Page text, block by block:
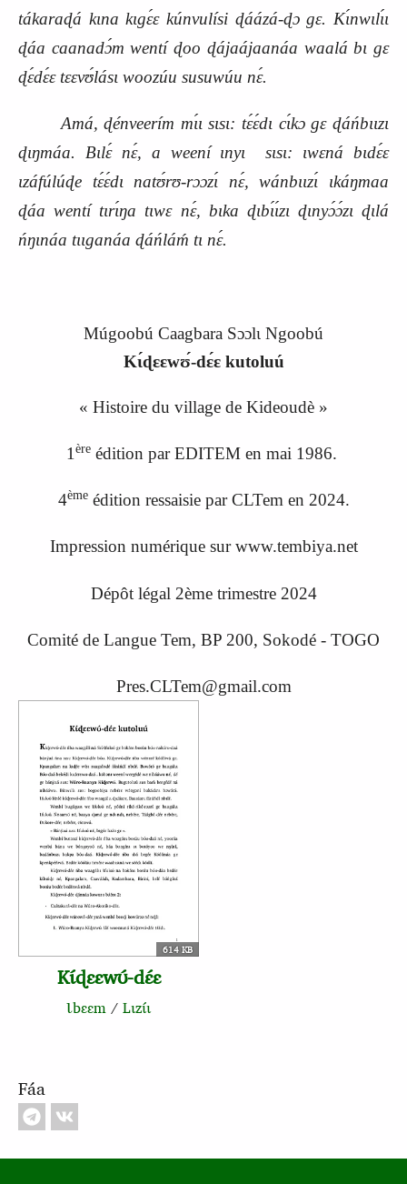
tákaraɖá kɩna kɩgɛ́ɛ kúnvulísi ɖáázá‑ɖɔ gɛ. Kɩ́nwɩlɩ́ɩ
ɖáa caanadɔ́m wentí ɖoo ɖájaájaanáa waalá bɩ gɛ
ɖɛ́dɛ́ɛ tɛɛvʊ́lásɩ woozúu susuwúu nɛ́.
Amá, ɖénveerím mɩ́ɩ sɩsɩ: tɛ́ɛ́dɩ cɩ́kɔ gɛ ɖáńbɩɩzɩ
ɖɩŋmáa. Bɩlɛ́ nɛ́, a weení ɩnyɩ
sɩsɩ: ɩwɛná bɩdɛ́ɛ
ɩzáfúlúɖe tɛ́ɛ́dɩ natʊ́rʊ‑rɔɔzɩ́ nɛ́, wánbɩɩzɩ́ ɩkáŋmaa
ɖáa wentí tɩrɩ́ŋa tɩwɛ nɛ́, bɩka ɖɩbɩ́ɩ́zɩ ɖɩnyɔ́ɔ́zɩ ɖɩlá
ńŋɩnáa tɩɩganáa ɖáńláḿ tɩ nɛ́.
Múgoobú Caagbara Sɔɔlɩ Ngoobú
Kɩ́ɖɛɛwʊ́‑dɛ́ɛ kutoluú
« Histoire du village de Kideoudè »
1 èreédition par EDITEM en mai 1986.
4èmeédition ressaisiepar CLTem en 2024.
Impression numérique sur www.tembiya.net
Dépôt légal 2ème trimestre 2024
Comité de Langue Tem, BP 200, Sokodé - TOGO
Pres.CLTem@gmail.com
614 KB
Kɩ́ɖɛɛwʊ́‑dɛ́ɛ
Ɩbɛɛm/Lɩzɩ́ɩ
Fáa